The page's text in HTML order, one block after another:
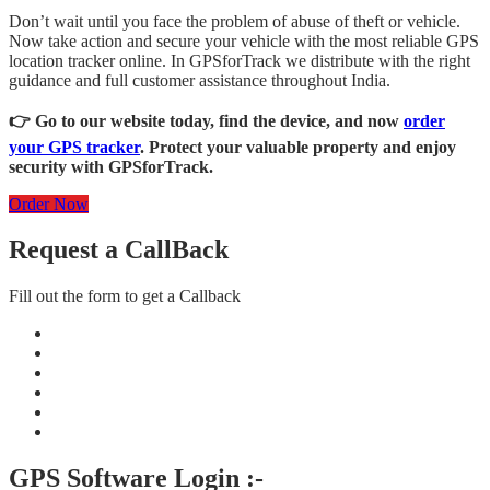
Don’t wait until you face the problem of abuse of theft or vehicle.
Now take action and secure your vehicle with the most reliable GPS
location tracker online. In GPSforTrack we distribute with the right
guidance and full customer assistance throughout India.
👉 Go to our website today, find the device, and now order
your GPS tracker. Protect your valuable property and enjoy
security with GPSforTrack.
Order Now
Request a CallBack
Fill out the form to get a Callback
GPS Software Login :-